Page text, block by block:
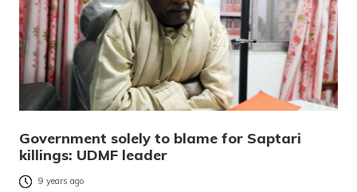
Government solely to blame for Saptari
killings: UDMF leader
9 years ago